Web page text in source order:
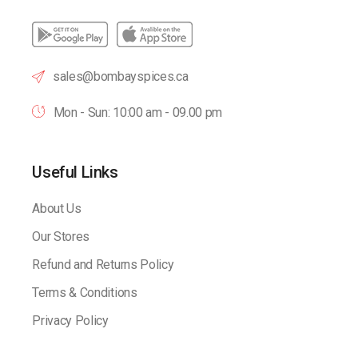
sales@bombayspices.ca
Mon - Sun: 10:00 am - 09.00 pm
Useful Links
About Us
Our Stores
Refund and Returns Policy
Terms & Conditions
Privacy Policy